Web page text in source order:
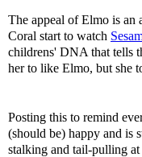
The appeal of Elmo is an
Coral start to watch
childrens' DNA that tells
her to like Elmo, but she
Posting this to remind
(should be) happy and is
stalking and tail-pulling at